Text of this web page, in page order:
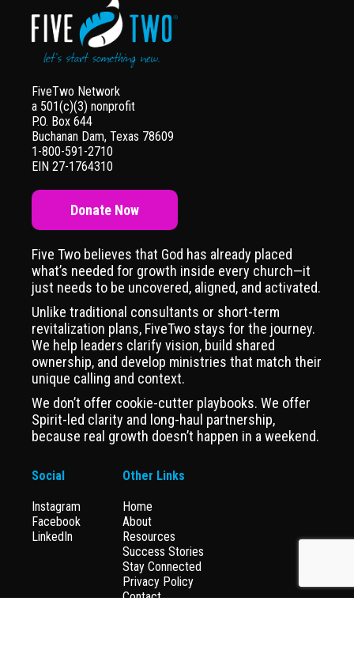
FiveTwo Network
a 501(c)(3) nonprofit
P.O. Box 644
Buchanan Dam, Texas 78609
1-800-591-2710
EIN 27-1764310
Donate Now
Five Two believes that God has already placed
what’s needed for growth inside every church—it
just needs to be uncovered, aligned, and activated.
Unlike traditional consultants or short-term
revitalization plans, FiveTwo stays for the journey.
We help leaders clarify vision, build shared
ownership, and develop ministries that match their
unique calling and context.
We don’t offer cookie-cutter playbooks. We offer
Spirit-led clarity and long-haul partnership,
because real growth doesn’t happen in a weekend.
Social
Instagram
Facebook
LinkedIn
Other Links
Home
About
Resources
Success Stories
Stay Connected
Privacy Policy
Contact